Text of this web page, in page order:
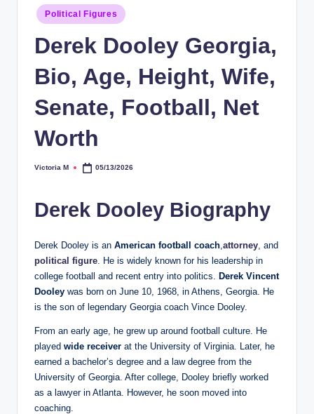
Posted
in
Political Figures
Derek Dooley Georgia,
Bio, Age, Height, Wife,
Senate, Football, Net
Worth
Posted
Victoria M 05/13/2026
Derek Dooley Biography
Derek Dooley is an American football coach attorney , and
political figure . He is widely known for his leadership in
college football and recent entry into politics.
Derek Vincent
Dooley was born on June 10, 1968, in Athens, Georgia. He
is the son of legendary Georgia coach Vince Dooley.
From an early age, he grew up around football culture. He
played wide receiver at the University of Virginia. Later, he
earned a bachelor’s degree and a law degree from the
University of Georgia. After college, Dooley briefly worked
as a lawyer in Atlanta. However, he soon moved into
coaching.